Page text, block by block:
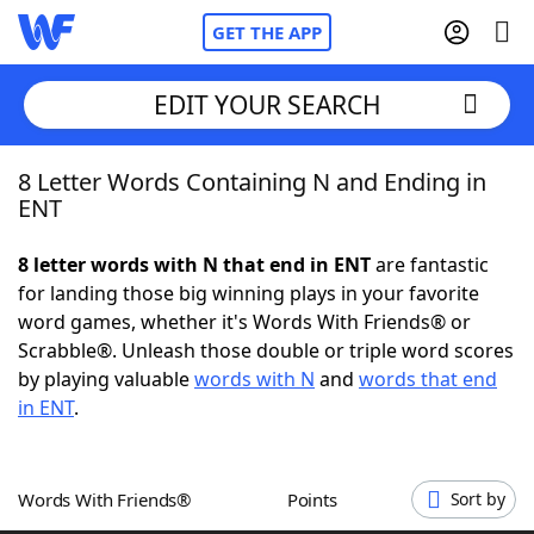
GET THE APP
Home
NYT Crossplay Cheat
ScrabbleHelpers
Word GamesHelpers
EDIT YOUR SEARCH
8 Letter Words Containing N and Ending in
ENT
8 letter words with N that end in ENTare fantastic
for landing those big winning plays in your favorite
word games, whether it's Words With Friends® or
Scrabble®. Unleash those double or triple word scores
by playing valuablewords with N and words that end
in ENT.
Words With Friends® Points Sort by